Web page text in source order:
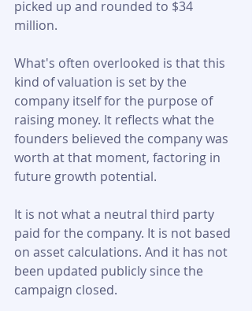
picked up and rounded to $34
million.
What's often overlooked is that this
kind of valuation is set by the
company itself for the purpose of
raising money. It reflects what the
founders believed the company was
worth at that moment, factoring in
future growth potential.
It is not what a neutral third party
paid for the company. It is not based
on asset calculations. And it has not
been updated publicly since the
campaign closed.